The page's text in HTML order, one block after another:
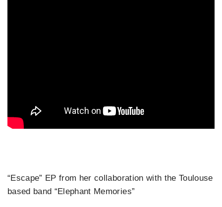
“Escape” EP from her collaboration with the Toulouse
based band “Elephant Memories”